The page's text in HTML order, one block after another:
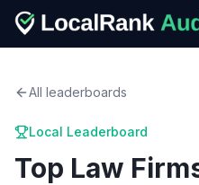
All leaderboards
Local Leaderboard
Top Law